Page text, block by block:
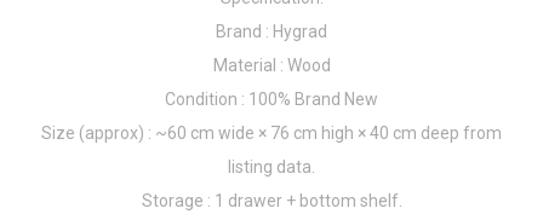
Brand : Hygrad
Material : Wood
Condition : 100% Brand New
Size (approx) : ~60 cm wide × 76 cm high × 40 cm deep from
listing data.
Storage : 1 drawer + bottom shelf.